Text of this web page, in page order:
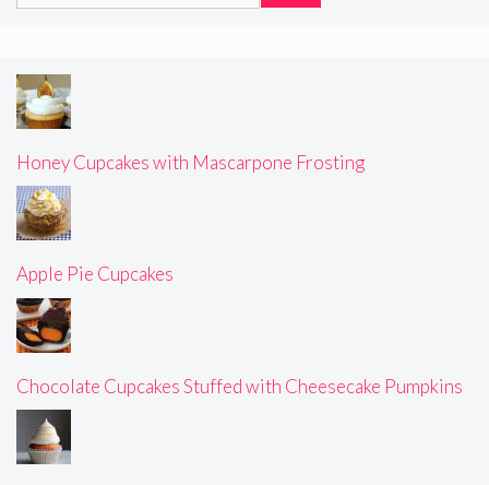
Honey Cupcakes with Mascarpone Frosting
Apple Pie Cupcakes
Chocolate Cupcakes Stuffed with Cheesecake Pumpkins